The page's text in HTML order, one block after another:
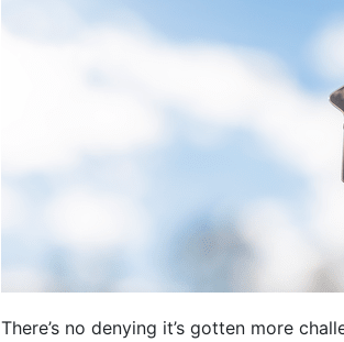
There’s no denying it’s gotten more